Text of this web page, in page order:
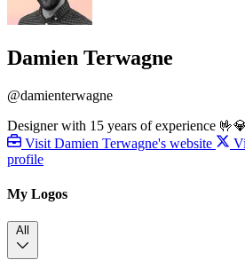
Damien Terwagne
@damienterwagne
Designer with 15 years of experience
Visit Damien Terwagne's website
profile
My Logos